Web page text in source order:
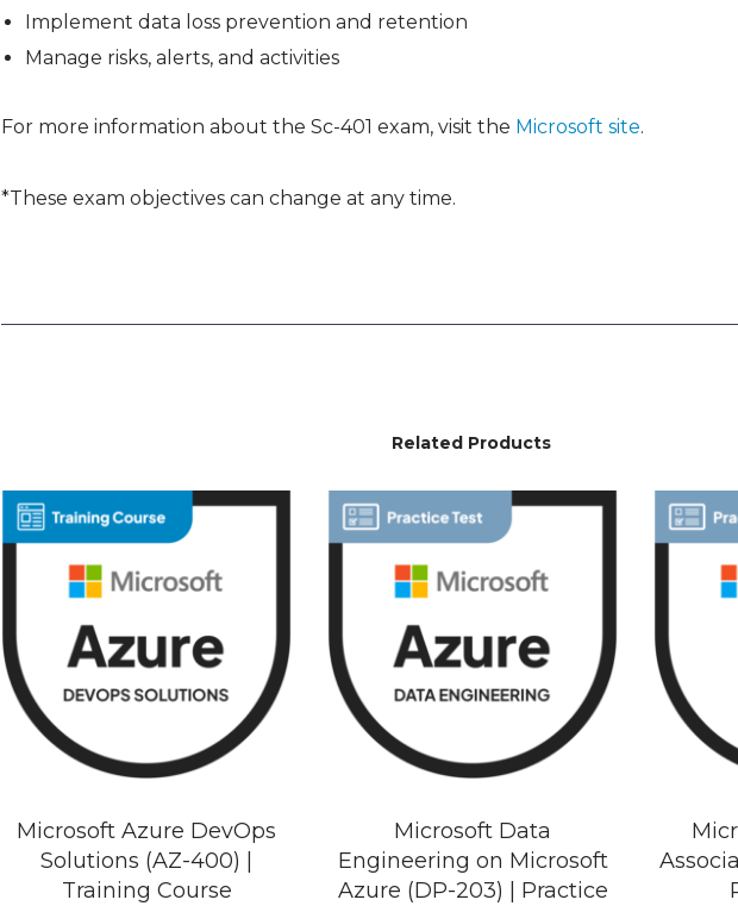
Implement data loss prevention and retention
Manage risks, alerts, and activities
For more information about the Sc-401 exam, visit the Microsoft site.
*These exam objectives can change at any time.
Related Products
Microsoft Azure DevOps
Solutions (AZ-400) |
Training Course
Microsoft Data
Engineering on Microsoft
Azure (DP-203) | Practice